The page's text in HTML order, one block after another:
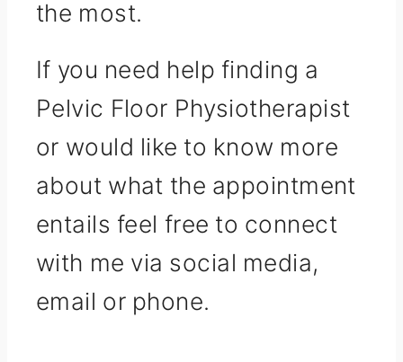
the most.
If you need help finding a
Pelvic Floor Physiotherapist
or would like to know more
about what the appointment
entails feel free to connect
with me via social media,
email or phone.